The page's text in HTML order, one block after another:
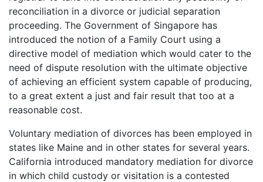
reconciliation in a divorce or judicial separation
proceeding. The Government of Singapore has
introduced the notion of a Family Court using a
directive model of mediation which would cater to the
need of dispute resolution with the ultimate objective
of achieving an efficient system capable of producing,
to a great extent a just and fair result that too at a
reasonable cost.
Voluntary mediation of divorces has been employed in
states like Maine and in other states for several years.
California introduced mandatory mediation for divorce
in which child custody or visitation is a contested